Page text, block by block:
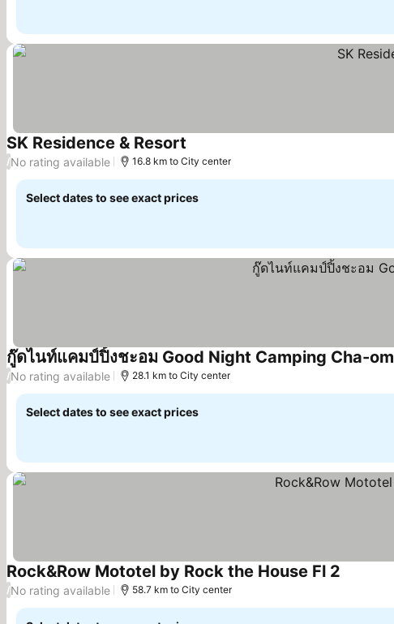
SK Residence & Resort
/No rating available 16.8 km to City center
Select dates to see exact prices
กู๊ดไนท์แคมป์ปิ้งชะอม Good Night Camping Cha-om
/No rating available 28.1 km to City center
Select dates to see exact prices
Rock&Row Mototel by Rock the House Fl 2
/No rating available 58.7 km to City center